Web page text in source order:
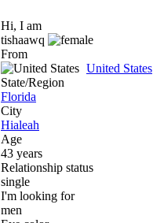
Hi, I am
tishaawq
From
United States
State/Region
Florida
City
Hialeah
Age
43 years
Relationship status
single
I'm looking for
men